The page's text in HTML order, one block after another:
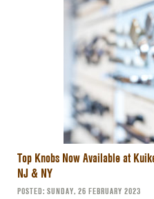
Top Knobs Now Available at
NJ & NY
POSTED: SUNDAY, 26 FEBRUARY 2023